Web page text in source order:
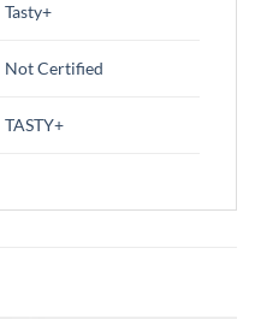
Tasty+
Not Certified
TASTY+